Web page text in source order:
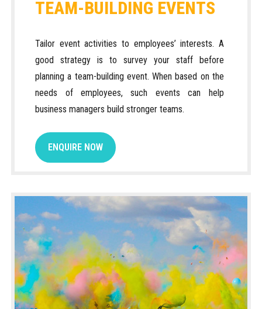
TEAM-BUILDING EVENTS
Tailor event activities to employees’ interests. A
good strategy is to survey your staff before
planning a team-building event. When based on the
needs of employees, such events can help
business managers build stronger teams.
ENQUIRE NOW